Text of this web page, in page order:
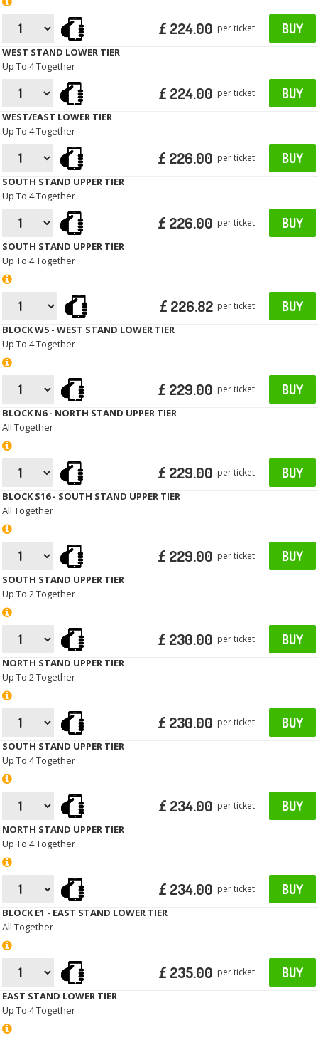
£ 224.00 per ticket BUY
WEST STAND LOWER TIER
Up To 4 Together
£ 224.00 per ticket BUY
WEST/EAST LOWER TIER
Up To 4 Together
£ 226.00 per ticket BUY
SOUTH STAND UPPER TIER
Up To 4 Together
£ 226.00 per ticket BUY
SOUTH STAND UPPER TIER
Up To 4 Together
£ 226.82 per ticket BUY
BLOCK W5 - WEST STAND LOWER TIER
Up To 4 Together
£ 229.00 per ticket BUY
BLOCK N6 - NORTH STAND UPPER TIER
All Together
£ 229.00 per ticket BUY
BLOCK S16 - SOUTH STAND UPPER TIER
All Together
£ 229.00 per ticket BUY
SOUTH STAND UPPER TIER
Up To 2 Together
£ 230.00 per ticket BUY
NORTH STAND UPPER TIER
Up To 2 Together
£ 230.00 per ticket BUY
SOUTH STAND UPPER TIER
Up To 4 Together
£ 234.00 per ticket BUY
NORTH STAND UPPER TIER
Up To 4 Together
£ 234.00 per ticket BUY
BLOCK E1 - EAST STAND LOWER TIER
All Together
£ 235.00 per ticket BUY
EAST STAND LOWER TIER
Up To 4 Together